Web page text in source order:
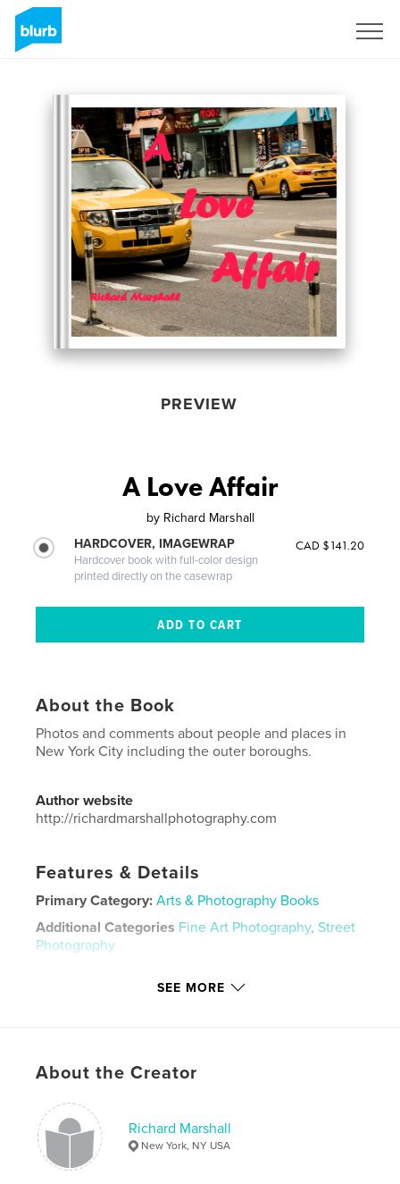
PREVIEW
A Love Affair
by Richard Marshall
HARDCOVER, IMAGEWRAP
Hardcover book with full-color design
printed directly on the casewrap
CAD $141.20
About the Book
Photos and comments about people and places in
New York City including the outer boroughs.
Author website
http://richardmarshallphotography.com
Features & Details
Primary Category: Arts & Photography Books
Additional Categories Fine Art Photography, Street
Photography
Publish Date:Jun 21, 2019
Language
Keywords
parks ,
SEE MORE
About the Creator
Richard Marshall
New York, NY USA